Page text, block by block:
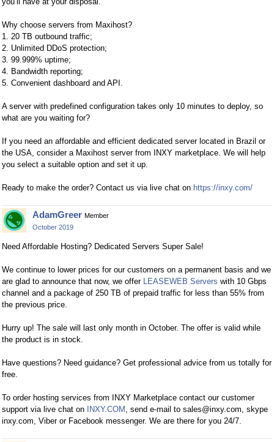
Why choose servers from Maxihost?
1. 20 TB outbound traffic;
2. Unlimited DDoS protection;
3. 99.999% uptime;
4. Bandwidth reporting;
5. Convenient dashboard and API.
A server with predefined configuration takes only 10 minutes to deploy, so
what are you waiting for?
If you need an affordable and efficient dedicated server located in Brazil or
the USA, consider a Maxihost server from INXY marketplace. We will help
you select a suitable option and set it up.
Ready to make the order? Contact us via live chat on https://inxy.com/
AdamGreer Member
October 2019
Need Affordable Hosting? Dedicated Servers Super Sale!
We continue to lower prices for our customers on a permanent basis and we
are glad to announce that now, we offer LEASEWEB Servers with 10 Gbps
channel and a package of 250 TB of prepaid traffic for less than 55% from
the previous price.
Hurry up! The sale will last only month in October. The offer is valid while
the product is in stock.
Have questions? Need guidance? Get professional advice from us totally for
free.
To order hosting services from INXY Marketplace сontact our customer
support via live chat on
INXY.COM , send e-mail to sales@inxy.com, skype
inxy.com, Viber or Facebook messenger. We are there for you 24/7.